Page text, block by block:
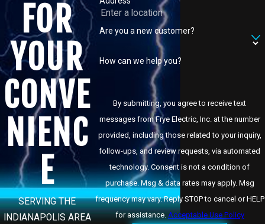
FOR
YOUR
CONVE
NIENC
E
SERVING THE
INDIANAPOLIS AREA
Are you a new customer?
How can we help you?
By submitting, you agree to receive text
messages from Frye Electric, Inc. at the number
provided, including those related to your inquiry,
follow-ups, and review requests, via automated
technology. Consent is not a condition of
purchase. Msg & data rates may apply. Msg
frequency may vary. Reply STOP to cancel or HELP
for assistance. Acceptable Use Policy